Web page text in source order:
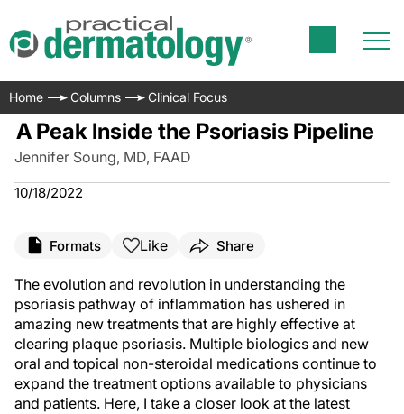
Home Columns Clinical Focus
A Peak Inside the Psoriasis Pipeline
Jennifer Soung, MD, FAAD
10/18/2022
Formats Like Share
The evolution and revolution in understanding the
psoriasis pathway of inflammation has ushered in
amazing new treatments that are highly effective at
clearing plaque psoriasis. Multiple biologics and new
oral and topical non-steroidal medications continue to
expand the treatment options available to physicians
and patients. Here, I take a closer look at the latest